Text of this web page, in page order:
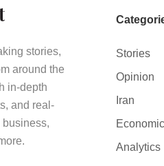
stories,
around the
in-depth
and real-
Stories
Opinion
Iran
Analytics